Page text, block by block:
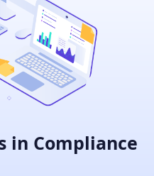
in Compliance